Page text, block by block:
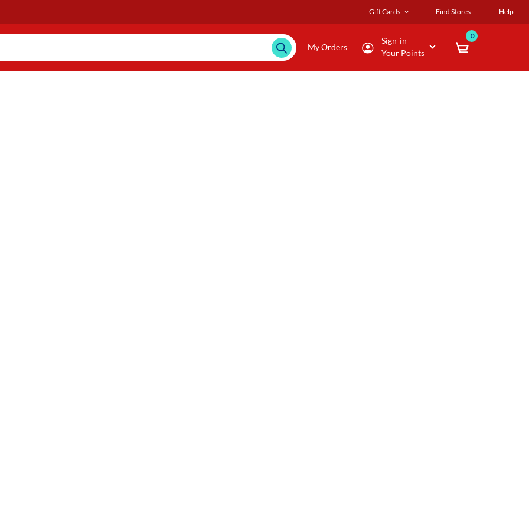
Gift Cards Find Stores Help
My Orders
Sign-in
Your Points
0